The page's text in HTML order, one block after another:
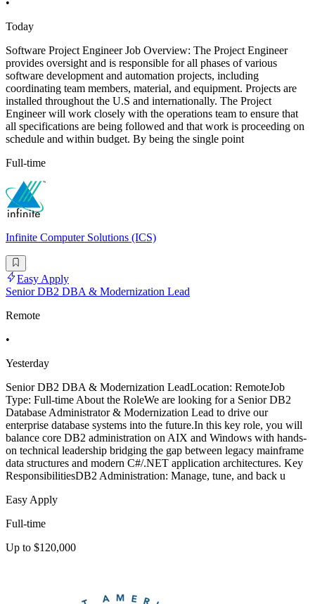
•
Today
Software Project Engineer Job Overview: The Project Engineer
provides oversight and is responsible for all phases of various
software development and automation projects, including
coordinating team members, material, and equipment. Projects are
installed throughout the U.S and internationally. The Project
Engineer will work closely with the operations team to ensure that
all specifications are being followed and that work is proceeding on
schedule and within budget. By being the single point
Full-time
Infinite Computer Solutions (ICS)
Easy Apply
Senior DB2 DBA & Modernization Lead
Remote
•
Yesterday
Senior DB2 DBA & Modernization LeadLocation: RemoteJob
Type: Full-time About the RoleWe are looking for a Senior DB2
Database Administrator & Modernization Lead to drive our
enterprise database systems into the future.In this key role, you will
balance core DB2 administration on AIX and Windows with hands-
on technical leadership bridging the gap between legacy mainframe
data structures and modern C#/.NET application architectures. Key
ResponsibilitiesDB2 Administration: Manage, tune, and back u
Easy Apply
Full-time
Up to $120,000